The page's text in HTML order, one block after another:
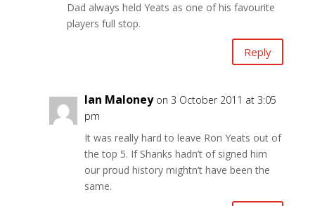
Dad always held Yeats as one of his favourite
players full stop.
Reply
Ian Maloney on 3 October 2011 at 3:05
pm
It was really hard to leave Ron Yeats out of
the top 5. If Shanks hadn’t of signed him
our proud history mightn’t have been the
same.